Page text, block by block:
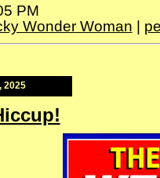
PM
Wonder Woman
2025